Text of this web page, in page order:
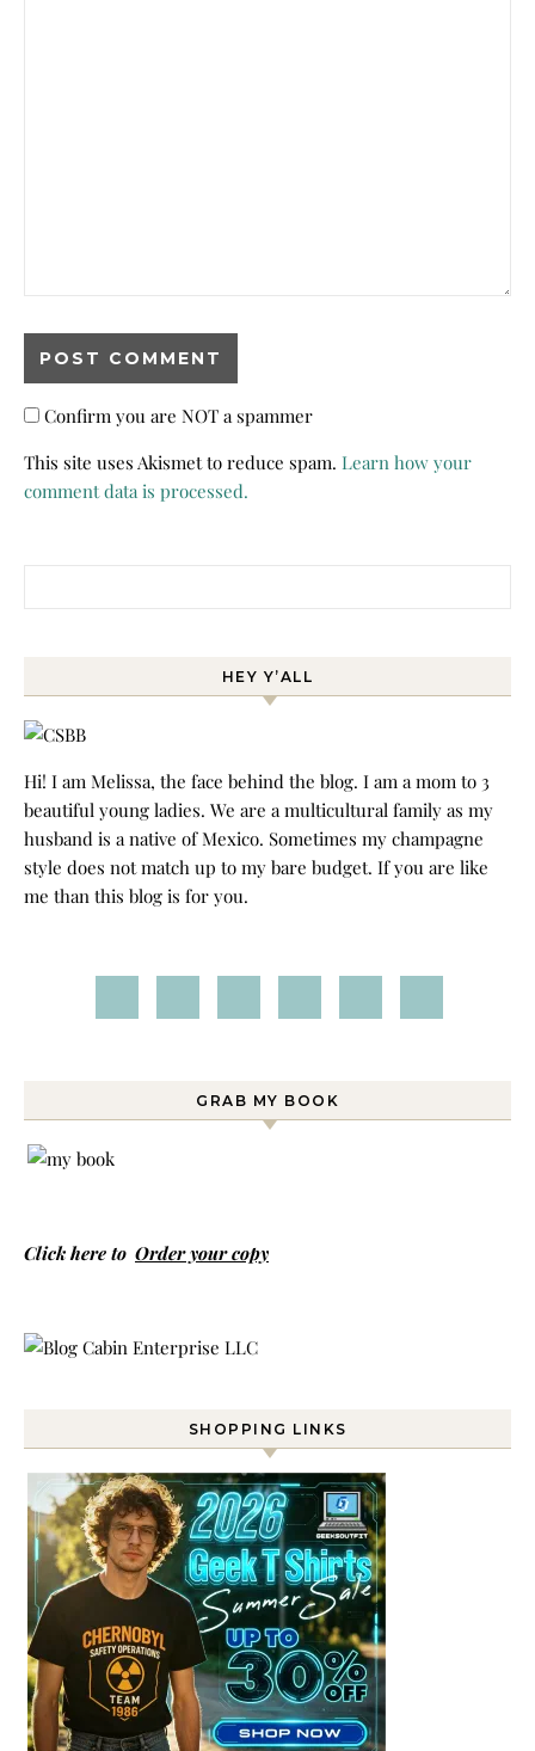
Confirm you are NOT a spammer
This site uses Akismet to reduce spam. Learn how your
comment data is processed.
HEY Y’ALL
Hi! I am Melissa, the face behind the blog. I am a mom to 3
beautiful young ladies. We are a multicultural family as my
husband is a native of Mexico. Sometimes my champagne
style does not match up to my bare budget. If you are like
me than this blog is for you.
GRAB MY BOOK
Click here to Order your copy
SHOPPING LINKS